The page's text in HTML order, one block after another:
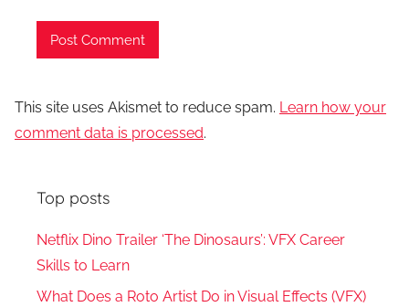
This site uses Akismet to reduce spam. Learn how your
comment data is processed.
Top posts
Netflix Dino Trailer ‘The Dinosaurs’: VFX Career
Skills to Learn
What Does a Roto Artist Do in Visual Effects (VFX)